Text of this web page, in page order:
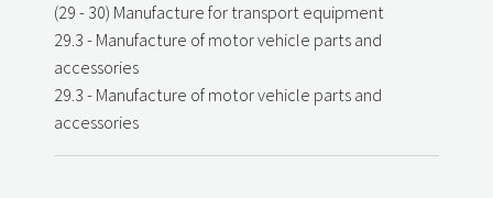
(29 - 30) Manufacture for transport equipment
29.3 - Manufacture of motor vehicle parts and
accessories
29.3 - Manufacture of motor vehicle parts and
accessories